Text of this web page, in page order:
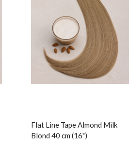
Flat Line Tape Almond Milk
Blond 40 cm (16")